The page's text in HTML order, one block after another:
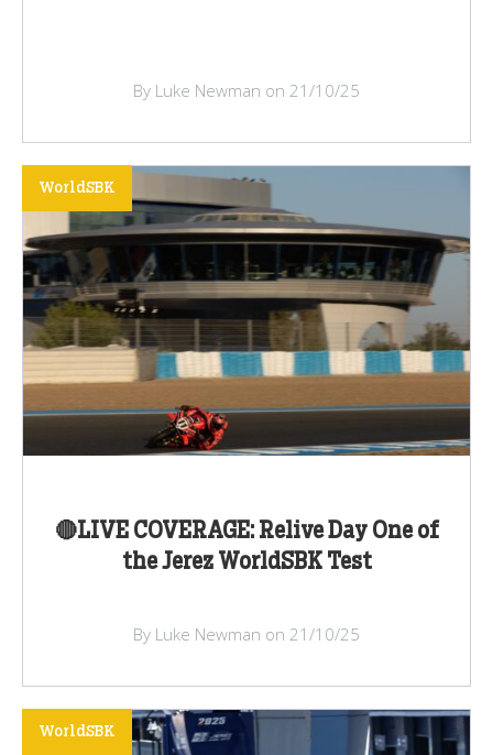
By Luke Newman on 21/10/25
🔴LIVE COVERAGE: Relive Day One of
the Jerez WorldSBK Test
WorldSBK
By Luke Newman on 21/10/25
WorldSBK